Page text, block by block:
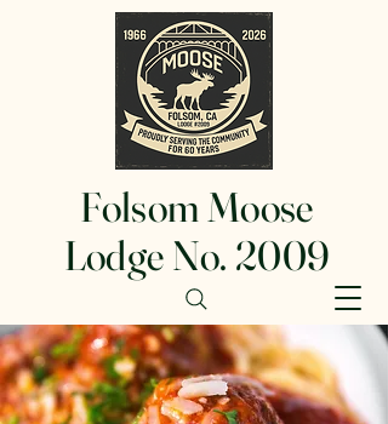
Folsom Moose
Lodge No. 2009